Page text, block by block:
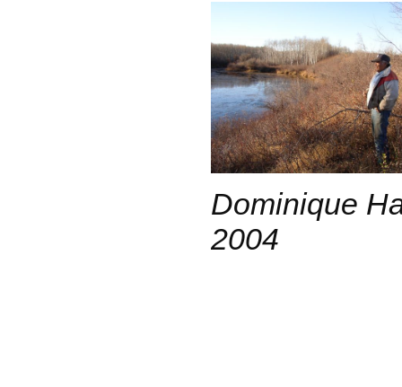
Dominique
2004